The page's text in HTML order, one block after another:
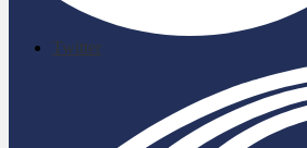
Twitter